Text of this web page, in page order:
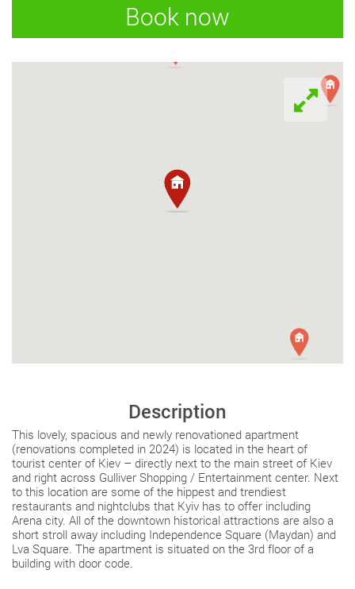
Book now
Description
This lovely, spacious and newly renovationed apartment
(renovations completed in 2024) is located in the heart of
tourist center of Kiev – directly next to the main street of Kiev
and right across Gulliver Shopping / Entertainment center. Next
to this location are some of the hippest and trendiest
restaurants and nightclubs that Kyiv has to offer including
Arena city. All of the downtown historical attractions are also a
short stroll away including Independence Square (Maydan) and
Lva Square. The apartment is situated on the 3rd floor of a
building with door code.